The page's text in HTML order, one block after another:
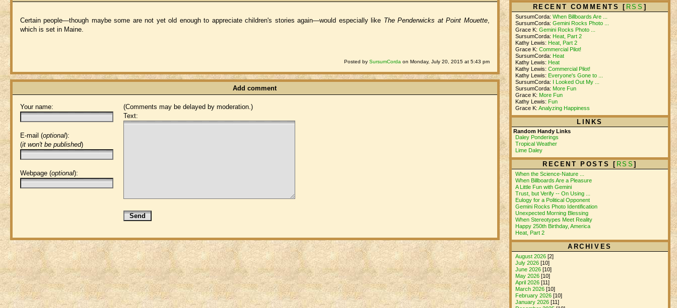
Certain people—though maybe some are not yet old enough to appreciate children's stories again—would especially like The Penderwicks at Point Mouette,
which is set in Maine.
Posted by SursumCordaon Monday, July 20, 2015 at 5:43 pm
Add comment
(Comments may be delayed by moderation.)
Your name:
E-mail (optional):
(it won't be published)
Webpage (optional):
Text:
RECENT COMMENTS [ RSS ]
SursumCorda:When Billboards Are ...
SursumCorda:Gemini Rocks Photo ...
Grace K:Gemini Rocks Photo ...
SursumCorda: Heat, Part 2
Kathy Lewis: Heat, Part 2
Grace K:Commercial Pilot!
SursumCorda: Heat
Kathy Lewis: Heat
Kathy Lewis:Commercial Pilot!
Kathy Lewis: Everyone's Gone to ...
SursumCorda:
I Looked Out My ...
SursumCorda: More Fun
Grace K: More Fun
Kathy Lewis: Fun
Grace K:Analyzing Happiness
LINKS
Random Handy Links
Daley Ponderings
Tropical Weather
Lime Daley
RECENT POSTS [ RSS]
When the Science-Nature ...
When Billboards Are a Pleasure
A Little Fun with Gemini
Trust, but Verify -- On Using ...
Eulogy for a Political Opponent
Gemini Rocks Photo Identification
Unexpected Morning Blessing
When Stereotypes Meet Reality
Happy 250th Birthday, America
Heat, Part 2
ARCHIVES
August 2026 [2]
July 2026 [10]
June 2026 [10]
May 2026 [10]
April 2026 [11]
March 2026 [10]
February 2026 [10]
January 2026 [11]